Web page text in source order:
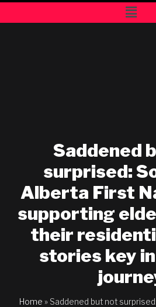
Saddened
surprised:
Alberta First
supporting
their
stories key
Home » Saddened but not